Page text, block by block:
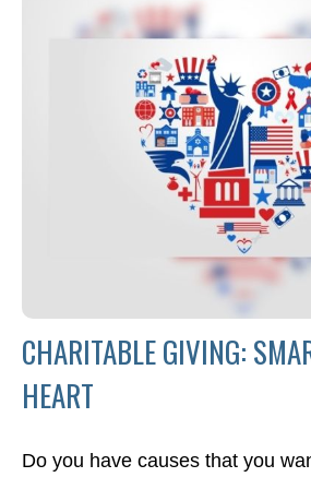
CHARITABLE GIVING:
HEART
Do you have causes that you